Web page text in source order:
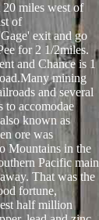
miles west of
of
exit and go
for 2 1/2miles.
and Chance is 1
mining
and several
to accomodae
known as
ore was
Mountains in the
Pacific main
That was the
fortune,
half million